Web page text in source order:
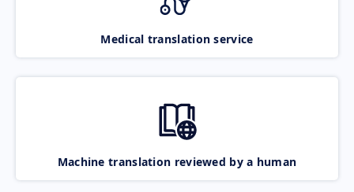
Medical translation service
Machine translation reviewed by a human